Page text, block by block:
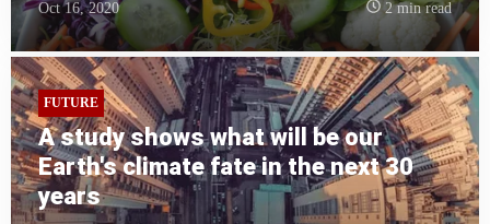
Oct 16, 2020 2 min read
FUTURE
A study shows what will be our
Earth's climate fate in the next 30
years